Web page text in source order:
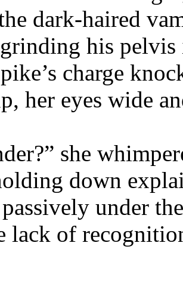
dark-haired
his pelvis
charge
her eyes wide
she
down
under
lack of